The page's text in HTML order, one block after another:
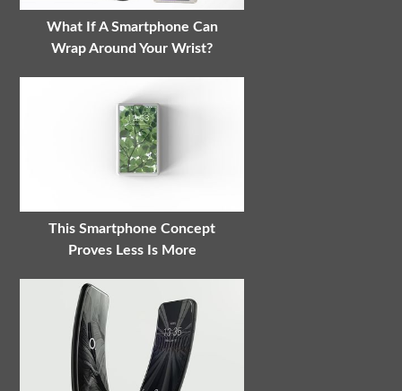
What If A Smartphone Can
Wrap Around Your Wrist?
This Smartphone Concept
Proves Less Is More